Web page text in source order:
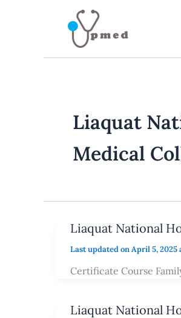
Liaquat
Medical
Liaquat National
Last updated on April 5, 2025
Certificate Course
Liaquat National